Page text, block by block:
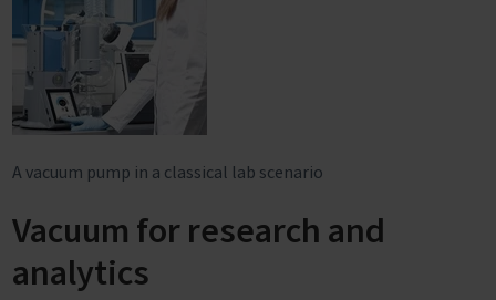
A vacuum pump in a classical lab scenario
Vacuum for research and
analytics